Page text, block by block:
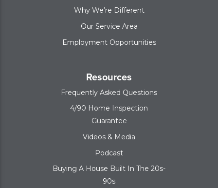
Why We’re Different
Our Service Area
Employment Opportunities
Resources
Frequently Asked Questions
4/90 Home Inspection
Guarantee
Videos & Media
Podcast
Buying A House Built In The 20s-
90s